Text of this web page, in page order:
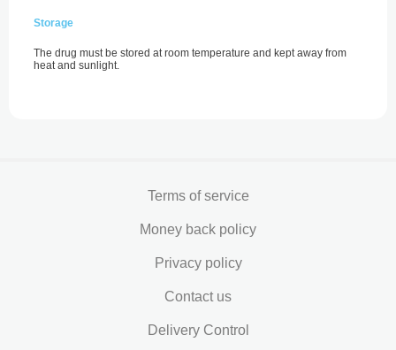
Storage
The drug must be stored at room temperature and kept away from
heat and sunlight.
Terms of service
Money back policy
Privacy policy
Contact us
Delivery Control